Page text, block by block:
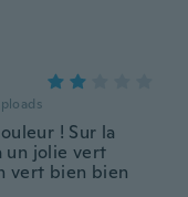
! Sur la
un jolie vert
vert bien bien